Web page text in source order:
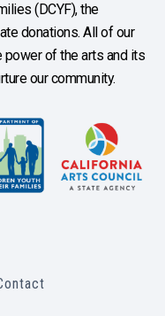
(DCYF), the
donations. All of our
of the arts and its
our community.